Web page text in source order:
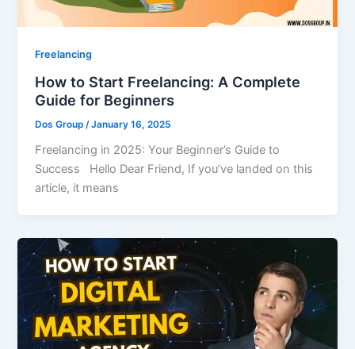
Freelancing
How to Start Freelancing: A Complete
Guide for Beginners
Dos Group /January 16, 2025
Freelancing in 2025: Your Beginner’s Guide to
Success Hello Dear Friend, If you’ve landed on this
article, it means